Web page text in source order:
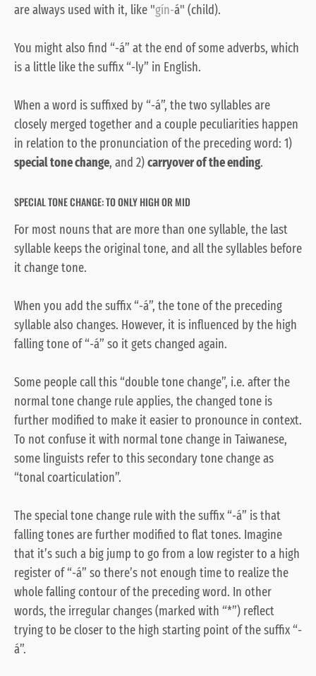
are always used with it, like "gín-á" (child).
You might also find “-á” at the end of some adverbs, which
is a little like the suffix “-ly” in English.
When a word is suffixed by “-á”, the two syllables are
closely merged together and a couple peculiarities happen
in relation to the pronunciation of the preceding word: 1)
special tone change, and 2)carryover of the ending.
SPECIAL TONE CHANGE: TO ONLY HIGH OR MID
For most nouns that are more than one syllable, the last
syllable keeps the original tone, and all the syllables before
it change tone.
When you add the suffix “-á”, the tone of the preceding
syllable also changes. However, it is influenced by the high
falling tone of “-á” so it gets changed again.
Some people call this “double tone change”, i.e. after the
normal tone change rule applies, the changed tone is
further modified to make it easier to pronounce in context.
To not confuse it with normal tone change in Taiwanese,
some linguists refer to this secondary tone change as
“tonal coarticulation”.
The special tone change rule with the suffix “-á” is that
falling tones are further modified to flat tones. Imagine
that it’s such a big jump to go from a low register to a high
register of “-á” so there’s not enough time to realize the
whole falling contour of the preceding word. In other
words, the irregular changes (marked with “*”) reflect
trying to be closer to the high starting point of the suffix “-
á”.